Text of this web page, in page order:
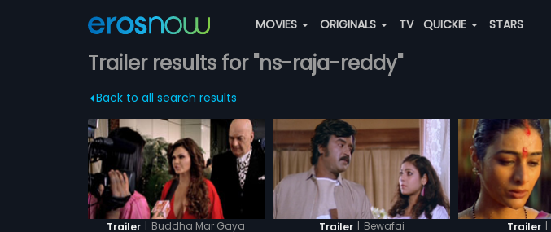
MOVIES ORIGINALS TV QUICKIE STARS
Trailer results for "ns-raja-reddy"
Back to all search results
Trailer | Buddha Mar Gaya Trailer | Bewafai Trailer |